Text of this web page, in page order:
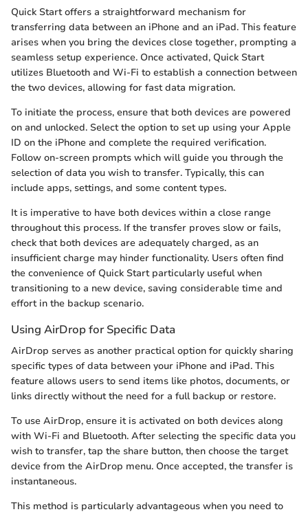
Quick Start offers a straightforward mechanism for
transferring data between an iPhone and an iPad. This feature
arises when you bring the devices close together, prompting a
seamless setup experience. Once activated, Quick Start
utilizes Bluetooth and Wi-Fi to establish a connection between
the two devices, allowing for fast data migration.
To initiate the process, ensure that both devices are powered
on and unlocked. Select the option to set up using your Apple
ID on the iPhone and complete the required verification.
Follow on-screen prompts which will guide you through the
selection of data you wish to transfer. Typically, this can
include apps, settings, and some content types.
It is imperative to have both devices within a close range
throughout this process. If the transfer proves slow or fails,
check that both devices are adequately charged, as an
insufficient charge may hinder functionality. Users often find
the convenience of Quick Start particularly useful when
transitioning to a new device, saving considerable time and
effort in the backup scenario.
Using AirDrop for Specific Data
AirDrop serves as another practical option for quickly sharing
specific types of data between your iPhone and iPad. This
feature allows users to send items like photos, documents, or
links directly without the need for a full backup or restore.
To use AirDrop, ensure it is activated on both devices along
with Wi-Fi and Bluetooth. After selecting the specific data you
wish to transfer, tap the share button, then choose the target
device from the AirDrop menu. Once accepted, the transfer is
instantaneous.
This method is particularly advantageous when you need to